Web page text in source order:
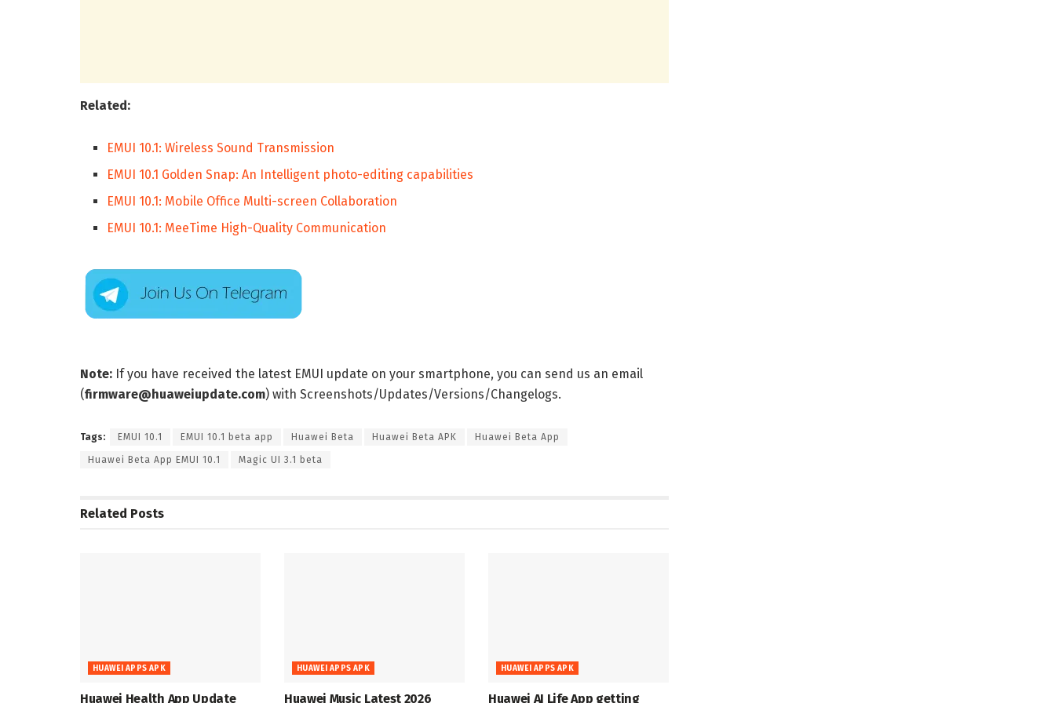
Related:
EMUI 10.1: Wireless Sound Transmission
EMUI 10.1 Golden Snap: An Intelligent photo-editing capabilities
EMUI 10.1: Mobile Office Multi-screen Collaboration
EMUI 10.1: MeeTime High-Quality Communication
Note: If you have received the latest EMUI update on your smartphone, you can send us an email
(firmware@huaweiupdate.com) with Screenshots/Updates/Versions/Changelogs.
Tags: EMUI 10.1 EMUI 10.1 beta app Huawei Beta Huawei Beta APK Huawei Beta App
Huawei Beta App EMUI 10.1 Magic UI 3.1 beta
Related Posts
HUAWEI APPS APK
Huawei Health App Update
HUAWEI APPS APK
Huawei Music Latest 2026
HUAWEI APPS APK
Huawei AI Life App getting